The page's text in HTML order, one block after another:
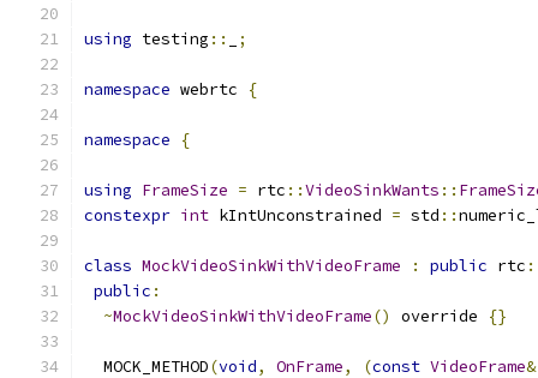
using testing :: ;
namespace webrtc {
namespace {
using FrameSize = rtc ::VideoSinkWants ::
constexpr int kIntUnconstrained = std ::
class MockVideoSinkWithVideoFrame : public rtc
public :
~MockVideoSinkWithVideoFrame() override {}
  MOCK_METHOD
(void, OnFrame, (const VideoFrame&